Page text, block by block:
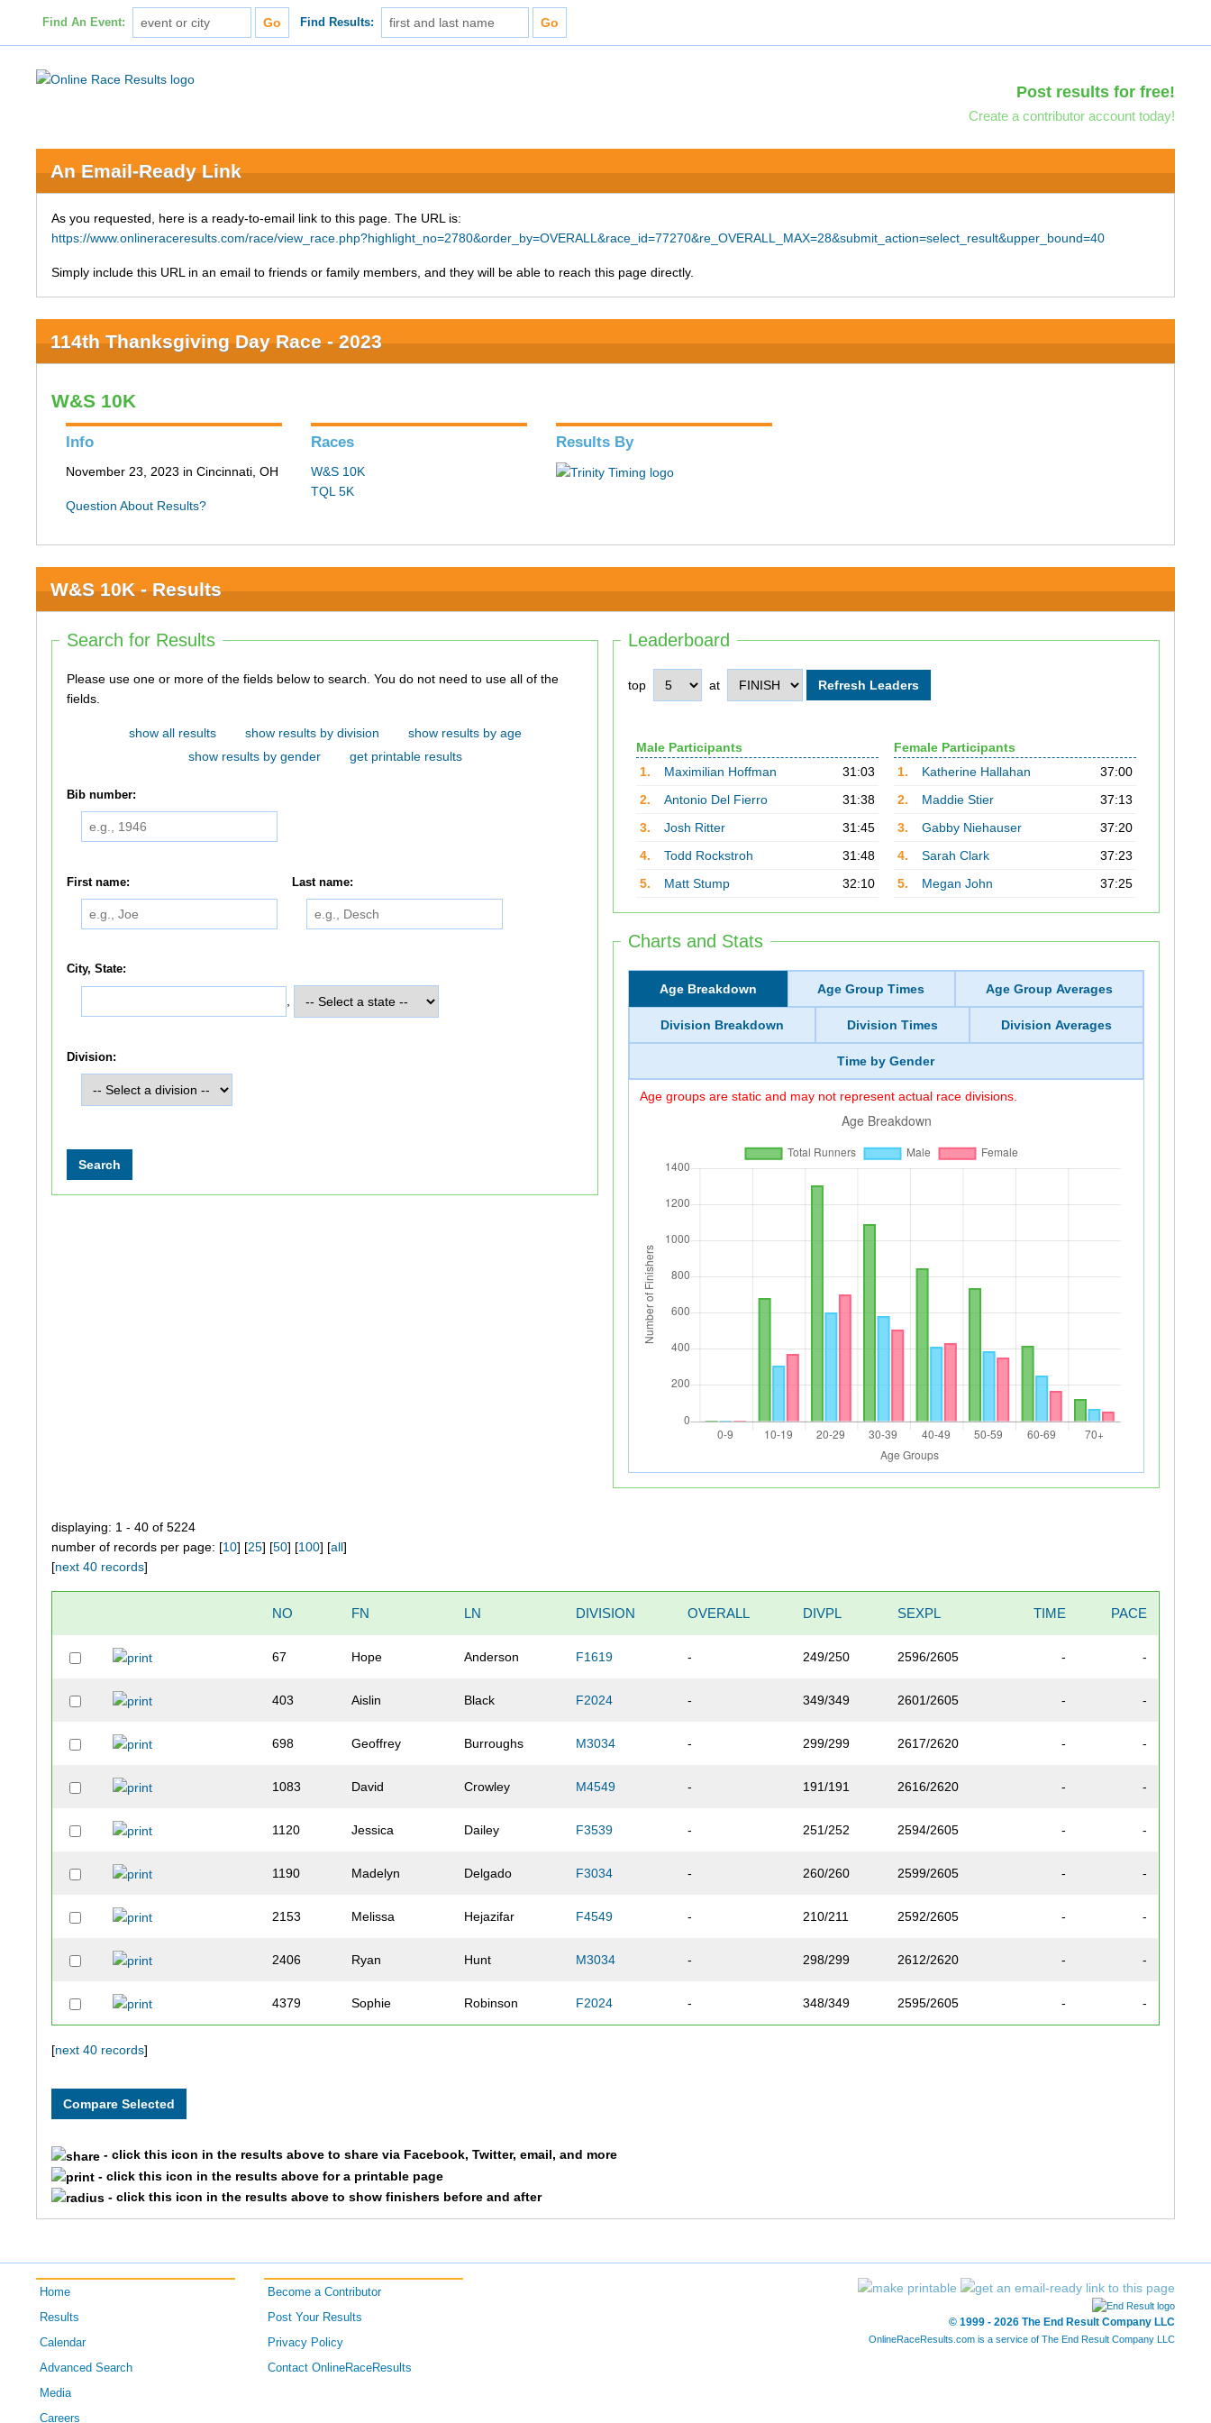
Find An Event: Find Results:
Post results for free!
Create a contributor account today!
An Email-Ready Link
As you requested, here is a ready-to-email link to this page. The URL is:
https://www.onlineraceresults.com/race/view_race.php?highlight_no=2780&order_by=OVERALL&race_id=77270&re_OVERALL_MAX=28&submit_action=select_result&upper_bound=40
Simply include this URL in an email to friends or family members, and they will be able to reach this page directly.
114th Thanksgiving Day Race - 2023
W&S 10K
Info
November 23, 2023 in Cincinnati, OH
Question About Results?
Races
W&S 10K
TQL 5K
Results By
W&S 10K - Results
Leaderboard
top at
Male Participants
1.
Maximilian Hoffman
31:03
2.
Antonio Del Fierro
31:38
3.
Josh Ritter
31:45
4.
Todd Rockstroh
31:48
5.
Matt Stump 32:10
Female Participants
1.
Katherine Hallahan
37:00
2.
Maddie Stier
37:13
3.
Gabby Niehauser
37:20
4.
Sarah Clark
37:23
5.
Megan John 37:25
Charts and Stats
Age Breakdown Age Group Times Age Group Averages
Division Breakdown Division Times Division Averages
Time by Gender
Age groups are static and may not represent actual race divisions.
Search for Results
Please use one or more of the fields below to search. You do not need to use all of the
fields.
show all results show results by division
show results by age
show results by gender
get printable results
Bib number:
First name: Last name:
City, State:
Division:
displaying: 1 - 40 of 5224
number of records per page: [10] [25] [50] [100] [all]
[next 40 records]
NO FN LN DIVISION OVERALL DIVPL SEXPL TIME PACE
67 Hope Anderson F1619 - 249/250 2596/2605 - -
403 Aislin Black F2024 - 349/349 2601/2605 - -
698 Geoffrey Burroughs M3034 - 299/299 2617/2620 - -
1083 David Crowley M4549 - 191/191 2616/2620 - -
1120 Jessica Dailey F3539 - 251/252 2594/2605 - -
1190 Madelyn Delgado F3034 - 260/260 2599/2605 - -
2153 Melissa Hejazifar F4549 - 210/211 2592/2605 - -
2406 Ryan Hunt M3034 - 298/299 2612/2620 - -
4379 Sophie Robinson F2024 - 348/349 2595/2605 - -
5903 Reggie
6341 Liam McGrath M2024 - 283/284 2611/2620 - -
6415 Christina Otten F3539 - 252/252 2603/2605 - -
-
6538
[next 40 records]
- click this icon in the results above to share via Facebook, Twitter, email, and more
- click this icon in the results above for a printable page
- click this icon in the results above to show finishers before and after
Home
Results
Calendar
Advanced Search
Media
Careers
Become a Contributor
Post Your Results
Privacy Policy
Contact OnlineRaceResults
© 1999 - 2026 The End Result Company LLC
OnlineRaceResults.com is a service of The End Result Company LLC